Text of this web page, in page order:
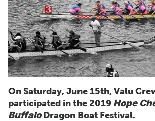
On Saturday, June 15th, Valu
participated in the 2019 Hope
BuffaloDragon Boat Festival.